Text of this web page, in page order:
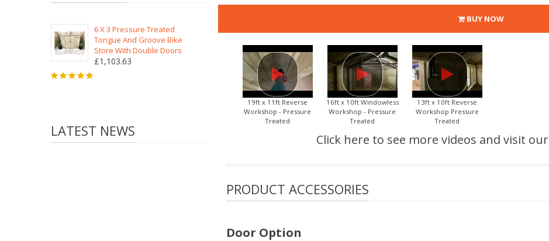
6 X 3 Pressure Treated
Tongue And Groove Bike
Store With Double Doors
£1,103.63
LATEST NEWS
BUY NOW
19ft x 11ft Reverse
Workshop - Pressure
Treated
16ft x 10ft Windowless
Workshop - Pressure
Treated
13ft x 10ft Reverse
Workshop Pressure
Treated
Click here to see more videos and visit our
PRODUCT ACCESSORIES
Door Option